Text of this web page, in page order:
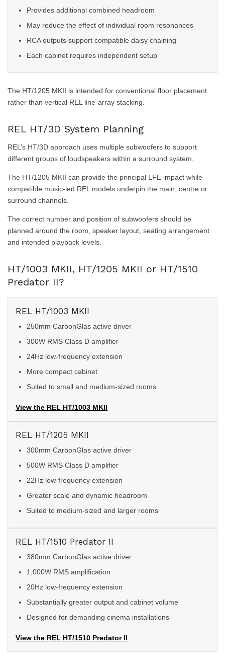
Provides additional combined headroom
May reduce the effect of individual room resonances
RCA outputs support compatible daisy chaining
Each cabinet requires independent setup
The HT/1205 MKII is intended for conventional floor placement
rather than vertical REL line-array stacking.
REL HT/3D System Planning
REL’s HT/3D approach uses multiple subwoofers to support
different groups of loudspeakers within a surround system.
The HT/1205 MKII can provide the principal LFE impact while
compatible music-led REL models underpin the main, centre or
surround channels.
The correct number and position of subwoofers should be
planned around the room, speaker layout, seating arrangement
and intended playback levels.
HT/1003 MKII, HT/1205 MKII or HT/1510
Predator II?
REL HT/1003 MKII
250mm CarbonGlas active driver
300W RMS Class D amplifier
24Hz low-frequency extension
More compact cabinet
Suited to small and medium-sized rooms
View the REL HT/1003 MKII
REL HT/1205 MKII
300mm CarbonGlas active driver
500W RMS Class D amplifier
22Hz low-frequency extension
Greater scale and dynamic headroom
Suited to medium-sized and larger rooms
REL HT/1510 Predator II
380mm CarbonGlas active driver
1,000W RMS amplification
20Hz low-frequency extension
Substantially greater output and cabinet volume
Designed for demanding cinema installations
View the REL HT/1510 Predator II